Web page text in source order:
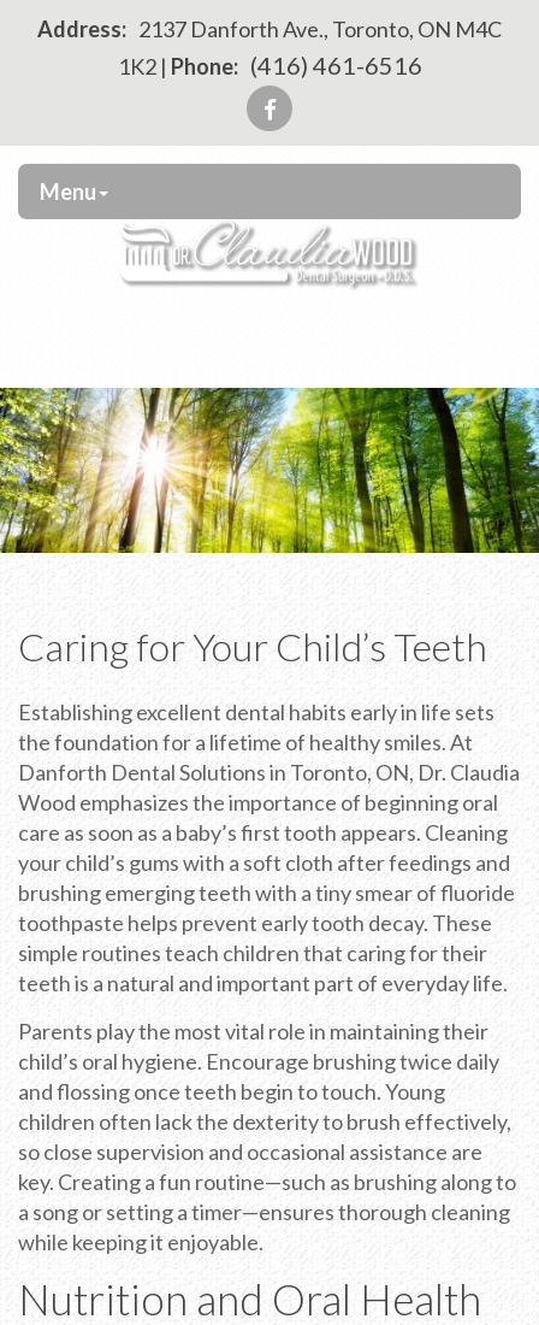
Please
note:
an
accessibility
system.
Address: 2137 Danforth Ave., Toronto, ON M4C
1K2 | Phone: (416) 461-6516
Menu
Caring for Your Child’s Teeth
Establishing excellent dental habits early in life sets
the foundation for a lifetime of healthy smiles. At
Danforth Dental Solutions in Toronto, ON, Dr. Claudia
Wood emphasizes the importance of beginning oral
care as soon as a baby’s first tooth appears. Cleaning
your child’s gums with a soft cloth after feedings and
brushing emerging teeth with a tiny smear of fluoride
toothpaste helps prevent early tooth decay. These
simple routines teach children that caring for their
teeth is a natural and important part of everyday life.
Parents play the most vital role in maintaining their
child’s oral hygiene. Encourage brushing twice daily
and flossing once teeth begin to touch. Young
children often lack the dexterity to brush effectively,
so close supervision and occasional assistance are
key. Creating a fun routine—such as brushing along to
a song or setting a timer—ensures thorough cleaning
while keeping it enjoyable.
Nutrition and Oral Health